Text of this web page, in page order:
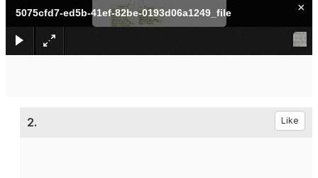
5075cfd7-ed5b-41ef-82be-0193d06a1249_file ×
2. Like